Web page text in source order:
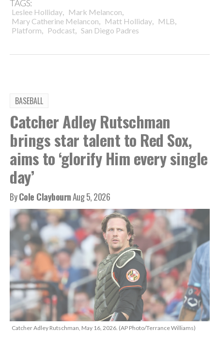
TAGS:
Leslee Holliday, Mark Melancon,
Mary Catherine Melancon, Matt Holliday, MLB,
Platform, Podcast, San Diego Padres
BASEBALL
Catcher Adley Rutschman
brings star talent to Red Sox,
aims to ‘glorify Him every single
day’
ByCole ClaybournAug 5, 2026
Catcher Adley Rutschman, May 16, 2026. (AP Photo/Terrance Williams)